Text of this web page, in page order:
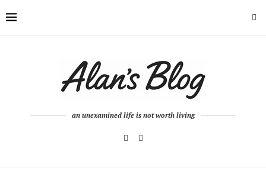
an unexamined life is not worth living